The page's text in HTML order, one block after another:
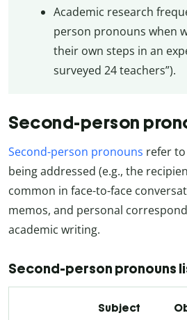
Academic research
person pronouns when
their own steps in an
surveyed 24 teachers”).
Second-person
Second-person pronouns refer
being addressed (e.g., the
common in face-to-face
memos, and personal
academic writing.
Second-person pronouns
Subject